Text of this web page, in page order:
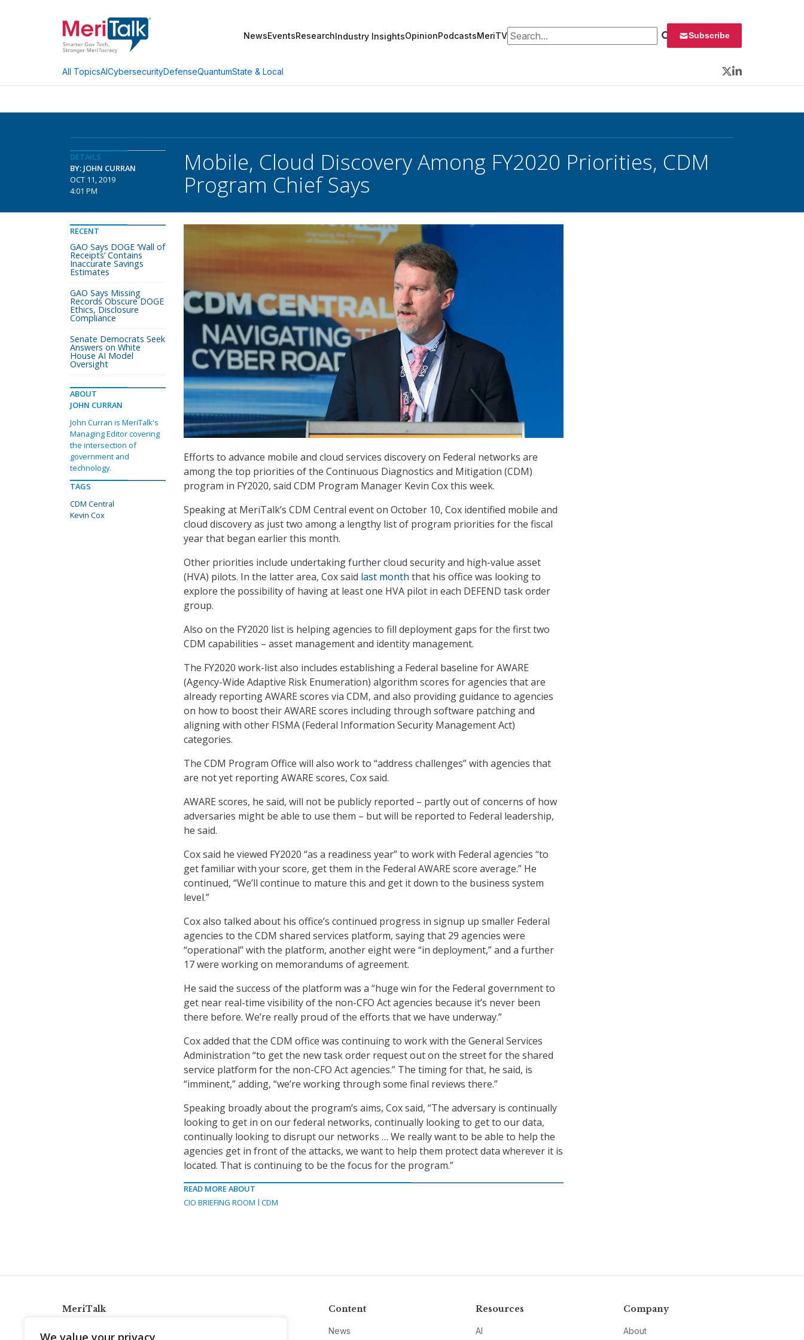
We value your privacy
NewsEventsResearchIndustry InsightsOpinionPodcastsMeriTVSearch for: Subscribe
All TopicsAICybersecurityDefenseQuantumState & Local
Twitter
LinkedIn
DETAILS
BY: JOHN CURRAN
OCT 11, 2019
4:01 PM
Mobile, Cloud Discovery Among FY2020 Priorities, CDM
Program Chief Says
Efforts to advance mobile and cloud services discovery on Federal networks are
among the top priorities of the Continuous Diagnostics and Mitigation (CDM)
program in FY2020, said CDM Program Manager Kevin Cox this week.
Speaking at MeriTalk’s CDM Central event on October 10, Cox identified mobile and
cloud discovery as just two among a lengthy list of program priorities for the fiscal
year that began earlier this month.
Other priorities include undertaking further cloud security and high-value asset
(HVA) pilots. In the latter area, Cox said last month that his office was looking to
explore the possibility of having at least one HVA pilot in each DEFEND task order
group.
Also on the FY2020 list is helping agencies to fill deployment gaps for the first two
CDM capabilities – asset management and identity management.
The FY2020 work-list also includes establishing a Federal baseline for AWARE
(Agency-Wide Adaptive Risk Enumeration) algorithm scores for agencies that are
already reporting AWARE scores via CDM, and also providing guidance to agencies
on how to boost their AWARE scores including through software patching and
aligning with other FISMA (Federal Information Security Management Act)
categories.
The CDM Program Office will also work to “address challenges” with agencies that
are not yet reporting AWARE scores, Cox said.
AWARE scores, he said, will not be publicly reported – partly out of concerns of how
adversaries might be able to use them – but will be reported to Federal leadership,
he said.
Cox said he viewed FY2020 “as a readiness year” to work with Federal agencies “to
get familiar with your score, get them in the Federal AWARE score average.” He
continued, “We’ll continue to mature this and get it down to the business system
level.”
Cox also talked about his office’s continued progress in signup up smaller Federal
agencies to the CDM shared services platform, saying that 29 agencies were
“operational” with the platform, another eight were “in deployment,” and a further
17 were working on memorandums of agreement.
He said the success of the platform was a “huge win for the Federal government to
get near real-time visibility of the non-CFO Act agencies because it’s never been
there before. We’re really proud of the efforts that we have underway.”
Cox added that the CDM office was continuing to work with the General Services
Administration “to get the new task order request out on the street for the shared
service platform for the non-CFO Act agencies.” The timing for that, he said, is
“imminent,” adding, “we’re working through some final reviews there.”
Speaking broadly about the program’s aims, Cox said, “The adversary is continually
looking to get in on our federal networks, continually looking to get to our data,
continually looking to disrupt our networks … We really want to be able to help the
agencies get in front of the attacks, we want to help them protect data wherever it is
located. That is continuing to be the focus for the program.”
READ MORE ABOUT
CIO BRIEFING ROOM
CDM
RECENT
GAO Says DOGE ‘Wall of
Receipts’ Contains
Inaccurate Savings
Estimates
GAO Says Missing
Records Obscure DOGE
Ethics, Disclosure
Compliance
Senate Democrats Seek
Answers on White
House AI Model
Oversight
ABOUT
JOHN CURRAN
John Curran is MeriTalk's
Managing Editor covering
the intersection of
government and
technology.
TAGS
CDM Central
Kevin Cox
MeriTalk Content
News
Resources
AI
Company
About